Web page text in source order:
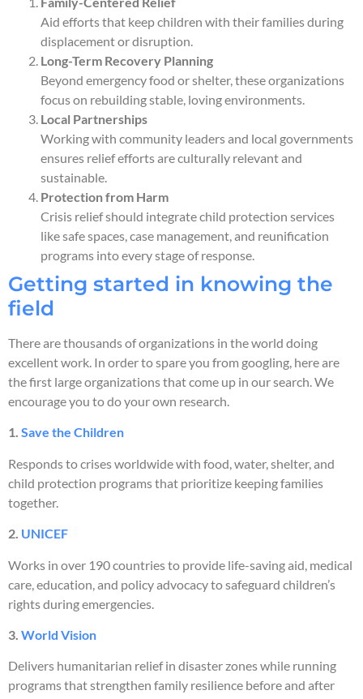
Aid efforts that keep children with their families during
displacement or disruption.
Long-Term Recovery Planning
Beyond emergency food or shelter, these organizations
focus on rebuilding stable, loving environments.
Local Partnerships
Working with community leaders and local governments
ensures relief efforts are culturally relevant and
sustainable.
Protection from Harm
Crisis relief should integrate child protection services
like safe spaces, case management, and reunification
programs into every stage of response.
Getting started in knowing the
field
There are thousands of organizations in the world doing
excellent work. In order to spare you from googling, here are
the first large organizations that come up in our search. We
encourage you to do your own research.
1. Save the Children
Responds to crises worldwide with food, water, shelter, and
child protection programs that prioritize keeping families
together.
2. UNICEF
Works in over 190 countries to provide life-saving aid, medical
care, education, and policy advocacy to safeguard children’s
rights during emergencies.
3. World Vision
Delivers humanitarian relief in disaster zones while running
programs that strengthen family resilience before and after